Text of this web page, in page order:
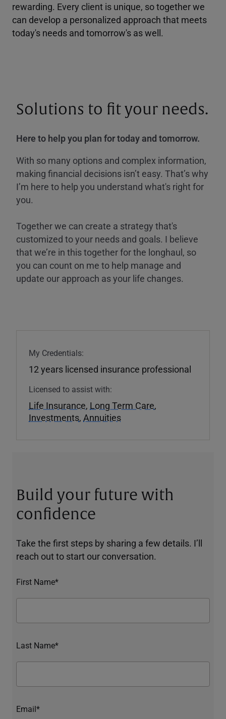
rewarding. Every client is unique, so together we
can develop a personalized approach that meets
today's needs and tomorrow's as well.
Solutions to fit your needs.
Here to help you plan for today and tomorrow.
With so many options and complex information,
making financial decisions isn’t easy. That’s why
I’m here to help you understand what's right for
you.
Together we can create a strategy that's
customized to your needs and goals. I believe
that we’re in this together for the longhaul, so
you can count on me to help manage and
update our approach as your life changes.
My Credentials:
12 years licensed insurance professional
Licensed to assist with:
Life Insurance, Long Term Care,
Investments, Annuities
Build your future with
confidence
Take the first steps by sharing a few details. I’ll
reach out to start our conversation.
First Name*
Last Name*
Email*